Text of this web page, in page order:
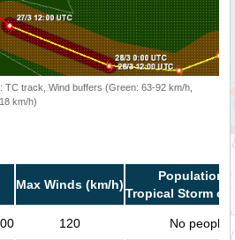
TC track, Wind buffers (Green: 63-92 km/h,
km/h)
Max Winds (km/h)
Population
Tropical Storm or
120 No people